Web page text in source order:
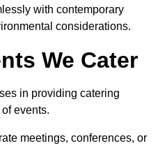
with contemporary
considerations.
We Cater
in providing catering
events.
meetings, conferences, or